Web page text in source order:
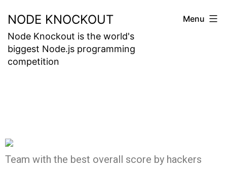
NODE KNOCKOUT
Node Knockout is the world's
biggest Node.js programming
competition
Menu
Team with the best overall score by hackers